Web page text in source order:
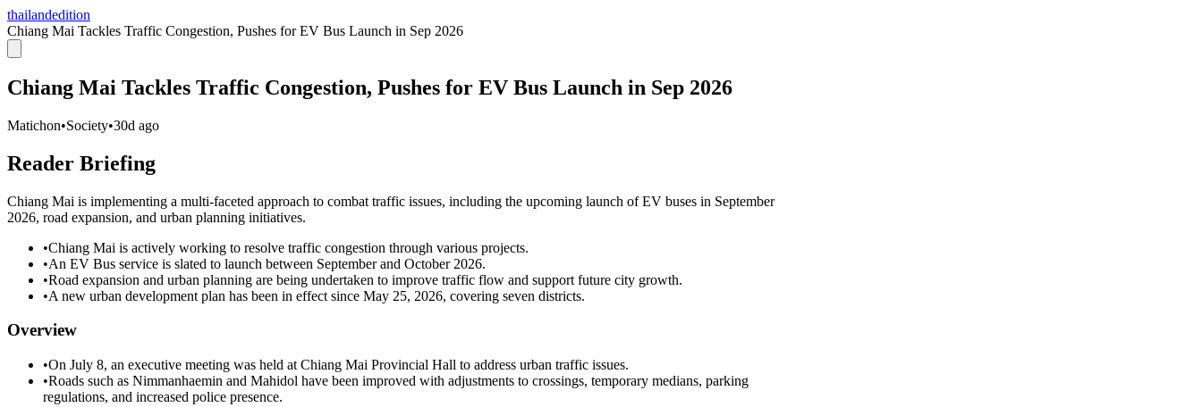
thailandedition
Chiang Mai Tackles Traffic Congestion, Pushes for EV Bus Launch in Sep 2026
Chiang Mai Tackles Traffic Congestion, Pushes for EV Bus Launch in Sep 2026
Matichon•Society•30d ago
Reader Briefing
Chiang Mai is implementing a multi-faceted approach to combat traffic issues, including the upcoming launch of EV buses in September
2026, road expansion, and urban planning initiatives.
•Chiang Mai is actively working to resolve traffic congestion through various projects.
•An EV Bus service is slated to launch between September and October 2026.
•Road expansion and urban planning are being undertaken to improve traffic flow and support future city growth.
•A new urban development plan has been in effect since May 25, 2026, covering seven districts.
Overview
•On July 8, an executive meeting was held at Chiang Mai Provincial Hall to address urban traffic issues.
•Roads such as Nimmanhaemin and Mahidol have been improved with adjustments to crossings, temporary medians, parking
regulations, and increased police presence.